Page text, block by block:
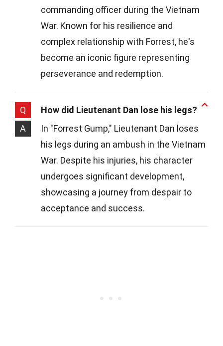
commanding officer during the Vietnam
War. Known for his resilience and
complex relationship with Forrest, he's
become an iconic figure representing
perseverance and redemption.
Q
How did Lieutenant Dan lose his legs?
A
In "Forrest Gump," Lieutenant Dan loses
his legs during an ambush in the Vietnam
War. Despite his injuries, his character
undergoes significant development,
showcasing a journey from despair to
acceptance and success.